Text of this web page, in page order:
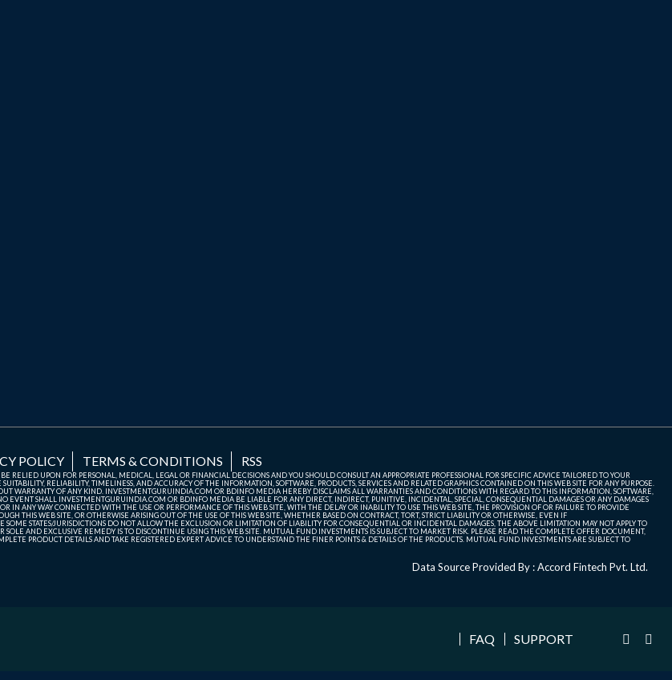
POLICY TERMS & CONDITIONS RSS
UPON FOR PERSONAL, MEDICAL, LEGAL OR FINANCIAL DECISIONS AND YOU SHOULD CONSULT AN APPROPRIATE PROFESSIONAL FOR SPECIFIC ADVICE TAILORED TO YOUR
RELIABILITY, TIMELINESS, AND ACCURACY OF THE INFORMATION, SOFTWARE, PRODUCTS, SERVICES AND RELATED GRAPHICS CONTAINED ON THIS WEB SITE FOR ANY PURPOSE.
WARRANTY OF ANY KIND. INVESTMENTGURUINDIA.COM OR BDINFO MEDIA HEREBY DISCLAIMS ALL WARRANTIES AND CONDITIONS WITH REGARD TO THIS INFORMATION, SOFTWARE,
EVENT SHALL INVESTMENTGURUINDIA.COM OR BDINFO MEDIA BE LIABLE FOR ANY DIRECT, INDIRECT, PUNITIVE, INCIDENTAL, SPECIAL, CONSEQUENTIAL DAMAGES OR ANY DAMAGES
IN ANY WAY CONNECTED WITH THE USE OR PERFORMANCE OF THIS WEB SITE, WITH THE DELAY OR INABILITY TO USE THIS WEB SITE, THE PROVISION OF OR FAILURE TO PROVIDE
THIS WEB SITE, OR OTHERWISE ARISING OUT OF THE USE OF THIS WEB SITE, WHETHER BASED ON CONTRACT, TORT, STRICT LIABILITY OR OTHERWISE, EVEN IF
STATES/JURISDICTIONS DO NOT ALLOW THE EXCLUSION OR LIMITATION OF LIABILITY FOR CONSEQUENTIAL OR INCIDENTAL DAMAGES, THE ABOVE LIMITATION MAY NOT APPLY TO
AND EXCLUSIVE REMEDY IS TO DISCONTINUE USING THIS WEB SITE. MUTUAL FUND INVESTMENTS IS SUBJECT TO MARKET RISK. PLEASE READ THE COMPLETE OFFER DOCUMENT,
PRODUCT DETAILS AND TAKE REGISTERED EXPERT ADVICE TO UNDERSTAND THE FINER POINTS & DETAILS OF THE PRODUCTS. MUTUAL FUND INVESTMENTS ARE SUBJECT TO
Data Source Provided By : Accord Fintech Pvt. Ltd.
FAQ SUPPORT